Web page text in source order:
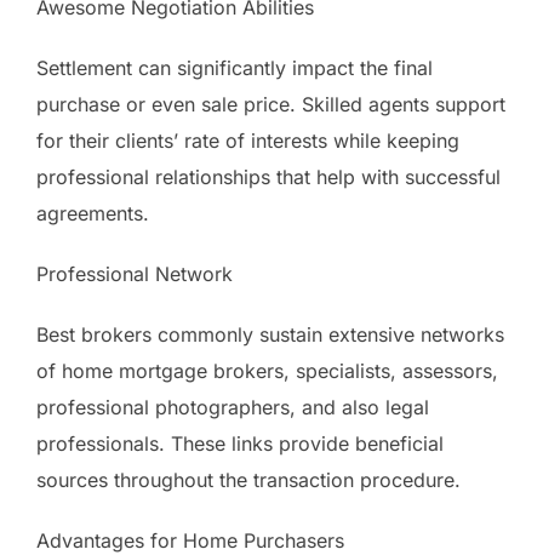
Awesome Negotiation Abilities
Settlement can significantly impact the final
purchase or even sale price. Skilled agents support
for their clients’ rate of interests while keeping
professional relationships that help with successful
agreements.
Professional Network
Best brokers commonly sustain extensive networks
of home mortgage brokers, specialists, assessors,
professional photographers, and also legal
professionals. These links provide beneficial
sources throughout the transaction procedure.
Advantages for Home Purchasers